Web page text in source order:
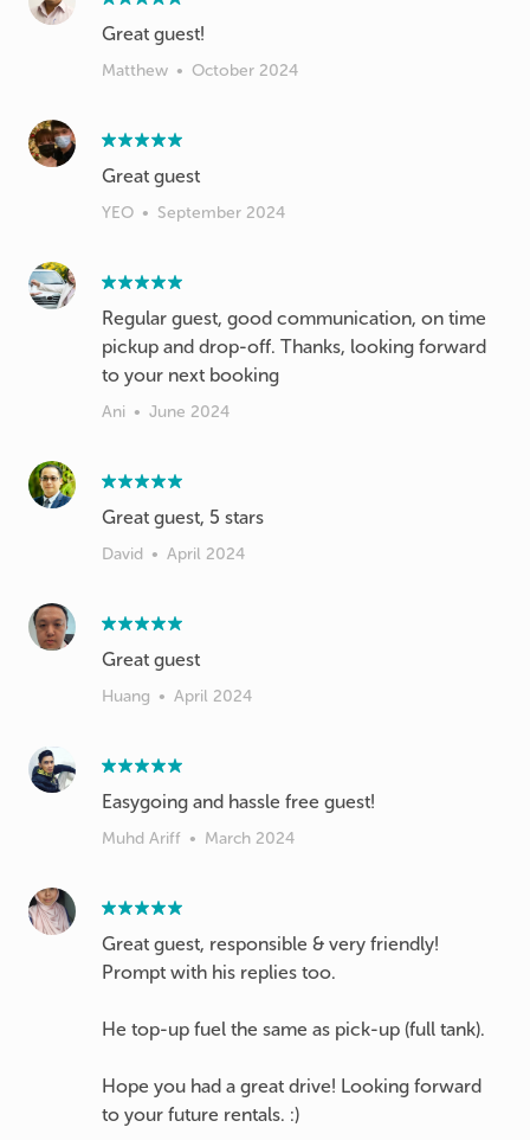
Great guest!
Matthew • October 2024
Great guest
YEO • September 2024
Regular guest, good communication, on time
pickup and drop-off. Thanks, looking forward
to your next booking
Ani • June 2024
Great guest, 5 stars
David • April 2024
Great guest
Huang • April 2024
Easygoing and hassle free guest!
Muhd Ariff • March 2024
Great guest, responsible & very friendly!
Prompt with his replies too.
He top-up fuel the same as pick-up (full tank).
Hope you had a great drive! Looking forward
to your future rentals. :)